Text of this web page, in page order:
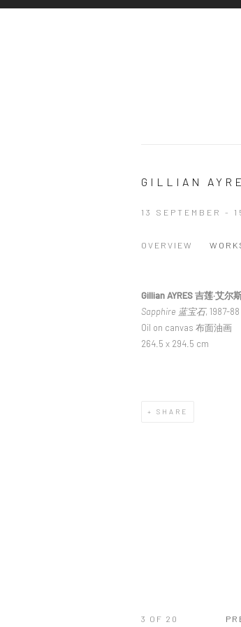
GILLIAN
13 SEPTEMBER -
OVERVIEW
Gillian AYRES 吉莲·艾尔
Sapphire 蓝宝石, 1987-88
Oil on canvas 布面油画
264.5 x 294.5 cm
SHARE
3 OF 20